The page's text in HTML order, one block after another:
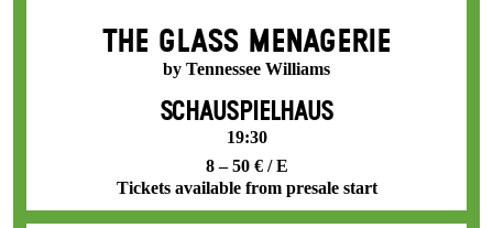
THE GLASS MENAGERIE
by Tennessee Williams
SCHAUSPIELHAUS
19:30
8 – 50 € / E
Tickets available from presale start